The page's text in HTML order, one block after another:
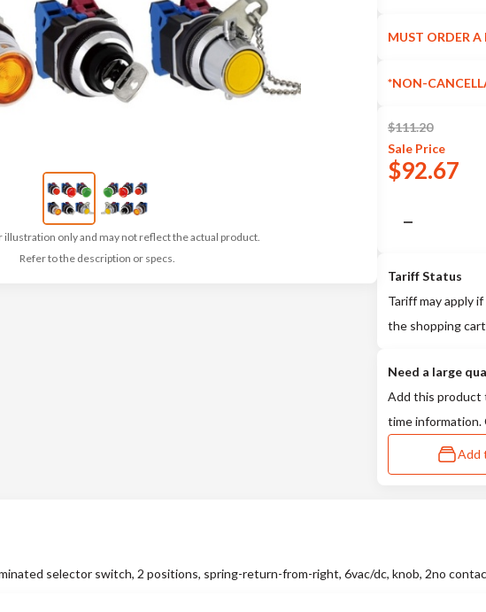
illustration only and may not reflect the actual product.
Refer to the description or specs.
MUST ORDER
*NON-
$111.20
Sale Price
$92.67
Tariff Status
Tariff may apply
the shopping
Need a large
Add this product
time information.
Add
selector switch, 2 positions, spring-return-from-right, 6vac/dc, knob, 2no